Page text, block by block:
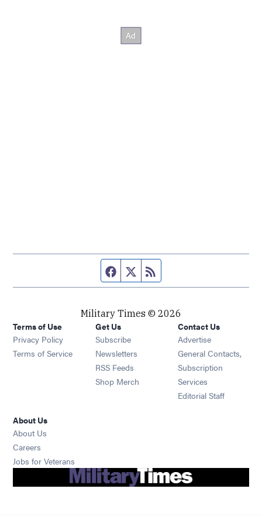
Facebook page
Twitter feed
Military Times © 2026
Terms of Use
Privacy Policy
Terms of Service
Get Us
Subscribe Opens in new window
Newsletters Opens in new window
RSS Feeds Opens in new window
Shop Merch Opens in new window
Contact Us
Advertise
General Contacts,
Subscription
Services
Editorial Staff
About Us
About Us
Careers
Jobs for Veterans